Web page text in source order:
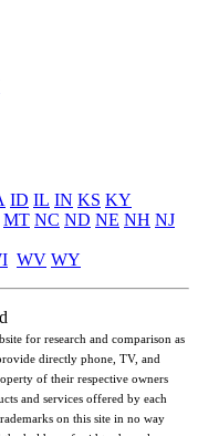
ID IL IN KS KY
MT NC ND NE NH NJ
WV WY
for research and comparison as
directly phone, TV, and
of their respective owners
and services offered by each
on this site in no way